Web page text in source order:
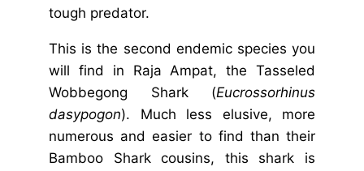
tough predator.
This is the second endemic species you
will find in Raja Ampat, the Tasseled
Wobbegong Shark (Eucrossorhinus
dasypogon). Much less elusive, more
numerous and easier to find than their
Bamboo Shark cousins, this shark is